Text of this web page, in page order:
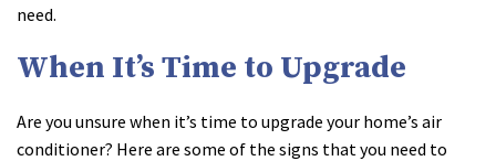
need.
When It’s Time to Upgrade
Are you unsure when it’s time to upgrade your home’s air
conditioner? Here are some of the signs that you need to